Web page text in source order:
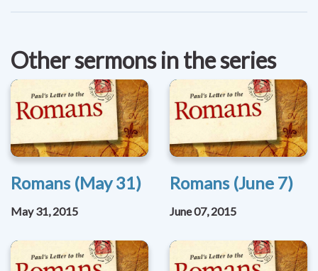
Other sermons in the series
Romans (May 31)
May 31, 2015
Romans (June 7)
June 07, 2015